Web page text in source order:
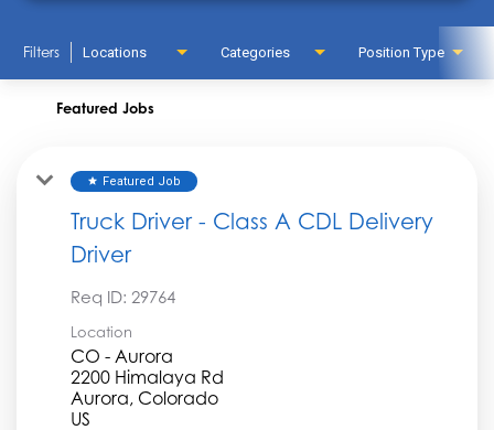
Filters Locations Categories Position Type
Featured Jobs
star Featured Job
Truck Driver - Class A CDL Delivery
Driver
Req ID: 29764
Location
CO - Aurora
2200 Himalaya Rd
Aurora, Colorado